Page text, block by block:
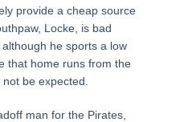
provide a cheap source
Locke, is bad
he sports a low
that home runs from the
be expected.
man for the Pirates,